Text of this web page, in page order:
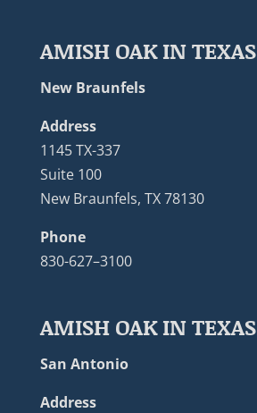
AMISH OAK IN TEXAS
New Braunfels
Address
1145 TX-337
Suite 100
New Braunfels, TX 78130
Phone
830-627–3100
AMISH OAK IN TEXAS
San Antonio
Address